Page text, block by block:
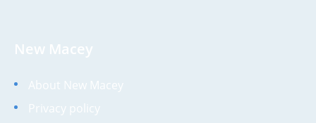
New Macey
About New Macey
Privacy policy